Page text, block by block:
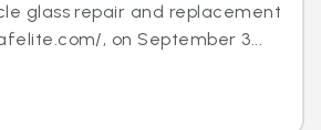
glass repair and replacement
, on September 3...